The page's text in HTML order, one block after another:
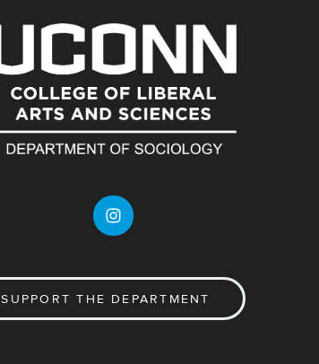
SUPPORT THE DEPARTMENT